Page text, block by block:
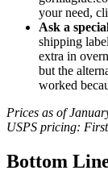
your need,
Ask a
shipping
extra in
but the
worked
Prices as of
USPS pricing:
Bottom